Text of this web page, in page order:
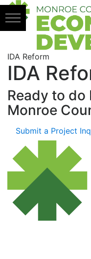
Skip to content
IDA Reform
IDA
Ready to do
Monroe
Submit a Project